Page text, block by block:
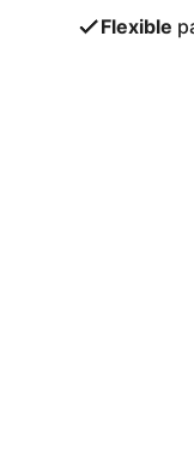
Flexible